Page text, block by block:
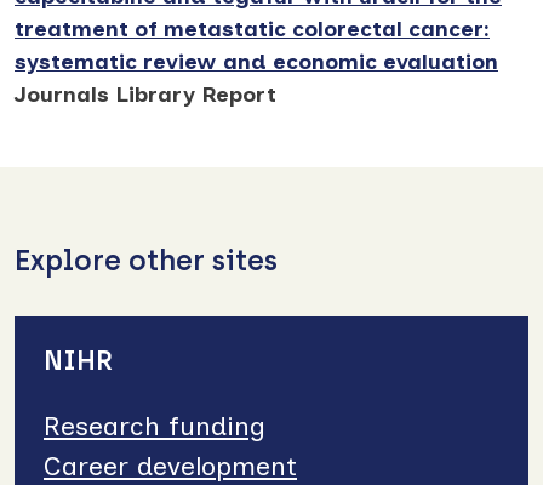
treatment of metastatic colorectal cancer:
systematic review and economic evaluation
Journals Library Report
Explore other sites
NIHR
Research funding
Career development